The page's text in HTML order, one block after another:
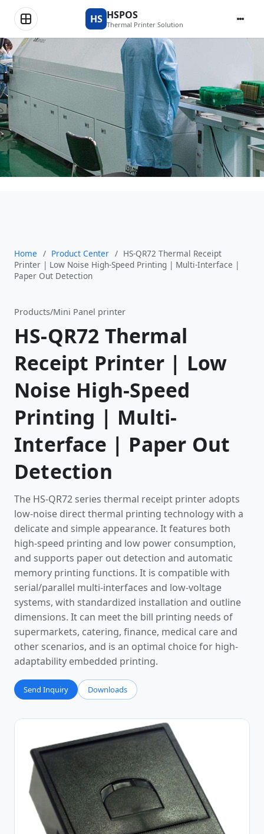
HS HSPOS
Thermal Printer Solution
Product Center
Home / Product Center / HS-QR72 Thermal Receipt
Printer | Low Noise High-Speed Printing | Multi-Interface |
Paper Out Detection
Products/Mini Panel printer
HS-QR72 Thermal
Receipt Printer | Low
Noise High-Speed
Printing | Multi-
Interface | Paper Out
Detection
The HS-QR72 series thermal receipt printer adopts
low-noise direct thermal printing technology with a
delicate and simple appearance. It features both
high-speed printing and low power consumption,
and supports paper out detection and automatic
memory printing functions. It is compatible with
serial/parallel multi-interfaces and low-voltage
systems, with standardized installation and outline
dimensions. It can meet the bill printing needs of
supermarkets, catering, finance, medical care and
other scenarios, and is an optimal choice for high-
adaptability embedded printing.
Send Inquiry Downloads